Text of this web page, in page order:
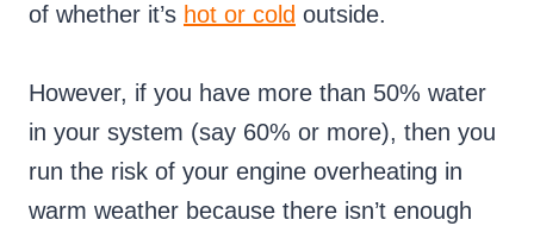
of whether it’s hot or cold outside.
However, if you have more than 50% water
in your system (say 60% or more), then you
run the risk of your engine overheating in
warm weather because there isn’t enough